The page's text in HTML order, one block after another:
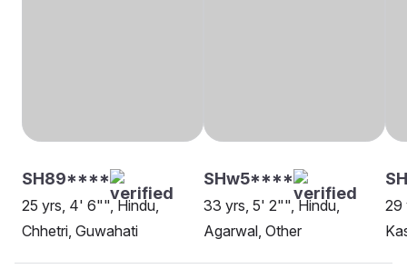
SH89****
25 yrs, 4' 6"", Hindu,
Chhetri, Guwahati
SHw5****
33 yrs, 5' 2"", Hindu,
Agarwal, Other
29